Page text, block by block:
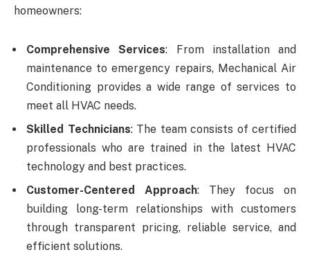
homeowners:
Comprehensive Services: From installation and
maintenance to emergency repairs, Mechanical Air
Conditioning provides a wide range of services to
meet all HVAC needs.
Skilled Technicians: The team consists of certified
professionals who are trained in the latest HVAC
technology and best practices.
Customer-Centered Approach: They focus on
building long-term relationships with customers
through transparent pricing, reliable service, and
efficient solutions.